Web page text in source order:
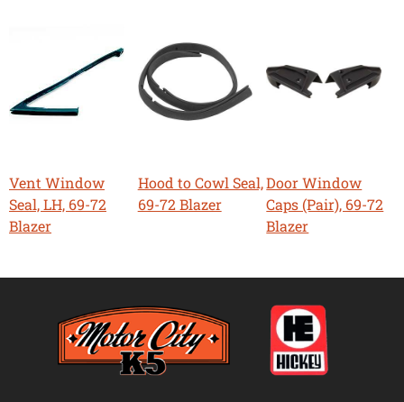
Vent Window
Seal, LH, 69-72
Blazer
Hood to Cowl Seal,
69-72 Blazer
Door Window
Caps (Pair), 69-72
Blazer